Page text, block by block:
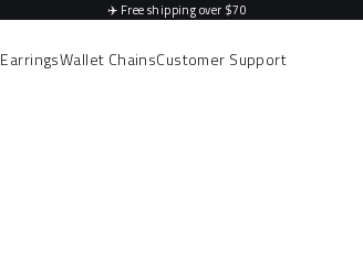
✈️ Free shipping over $70
EarringsWallet ChainsCustomer Support